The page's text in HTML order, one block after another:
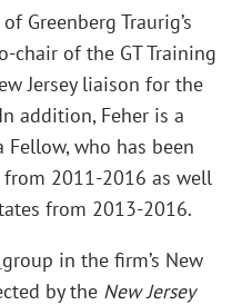
Greenberg Traurig’s
chair of the GT Training
Jersey liaison for the
addition, Feher is a
who has been
from 2011-2016 as well
from 2013-2016.
group in the firm’s New
by the New Jersey